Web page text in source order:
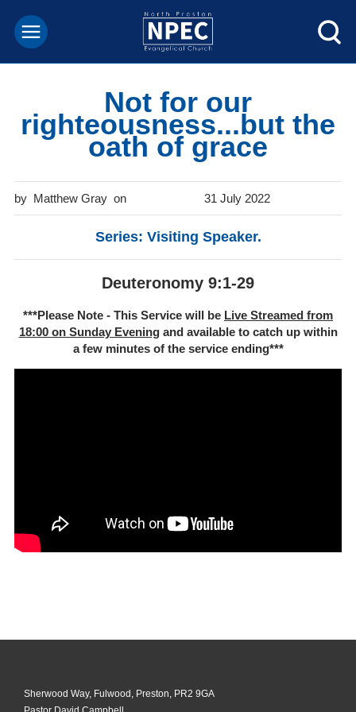
Not for our
righteousness...but the
oath of grace
Matthew Gray 31 July 2022
Series: Visiting Speaker.
Deuteronomy 9:1-29
***Please Note - This Service will be Live Streamed from
18:00 on Sunday Eveningand available to catch up within
a few minutes of the service ending***
Sherwood Way, Fulwood, Preston, PR2 9GA